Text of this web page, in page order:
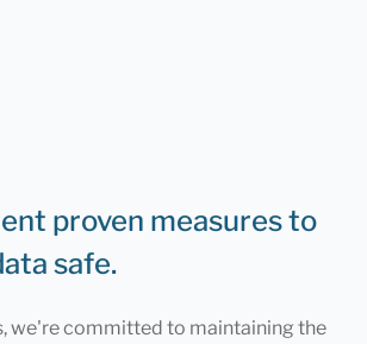
proven measures to
safe.
we're committed to maintaining the